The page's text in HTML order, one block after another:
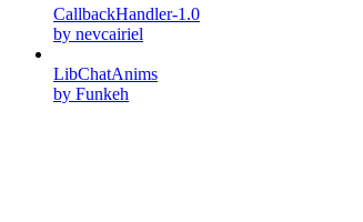
CallbackHandler-1.0
by nevcairiel
LibChatAnims
by Funkeh